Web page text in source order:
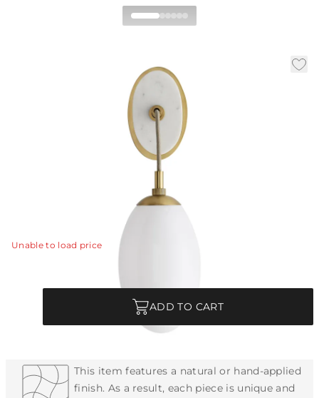
Bindi Wall Sconce
SKU: 49648|Material:
H: 18.5 in
An oval solid white marble stone backed with steel
finished in antique brass showcases a large teardrop-
shaped opal glass shade that is suspended by a taupe
cloth cord establishing an elegance that instantly
View Details
Unable to load price
ADD TO CART
This item features a natural or hand-applied
finish. As a result, each piece is unique and